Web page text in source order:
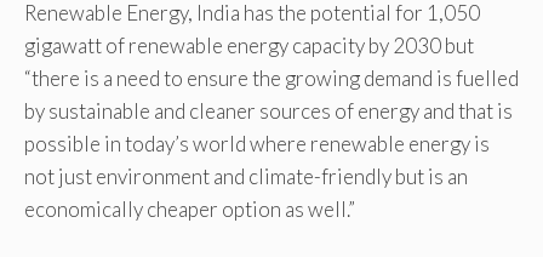
Renewable Energy, India has the potential for 1,050
gigawatt of renewable energy capacity by 2030 but
“there is a need to ensure the growing demand is fuelled
by sustainable and cleaner sources of energy and that is
possible in today’s world where renewable energy is
not just environment and climate-friendly but is an
economically cheaper option as well.”